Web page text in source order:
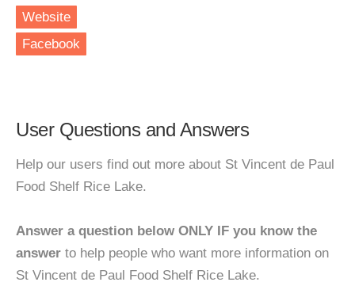
Website
Facebook
User Questions and Answers
Help our users find out more about St Vincent de Paul
Food Shelf Rice Lake.
Answer a question below ONLY IF you know the
answer to help people who want more information on
St Vincent de Paul Food Shelf Rice Lake.